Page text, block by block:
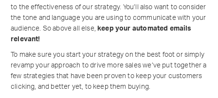
to the effectiveness of our strategy. You’ll also want to consider
the tone and language you are using to communicate with your
audience. So above all else, keep your automated emails
relevant!
To make sure you start your strategy on the best foot or simply
revamp your approach to drive more sales we’ve put together a
few strategies that have been proven to keep your customers
clicking, and better yet, to keep them buying.